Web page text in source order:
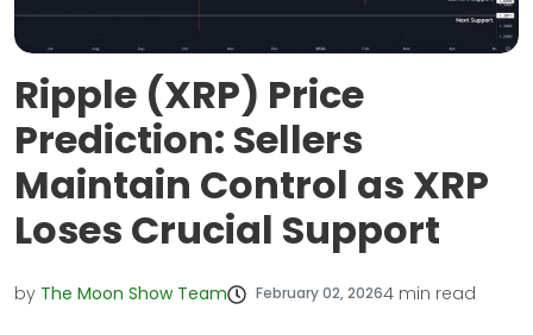
Ripple (XRP) Price
Prediction: Sellers
Maintain Control as XRP
Loses Crucial Support
by The Moon Show Team February 02, 20264 min read